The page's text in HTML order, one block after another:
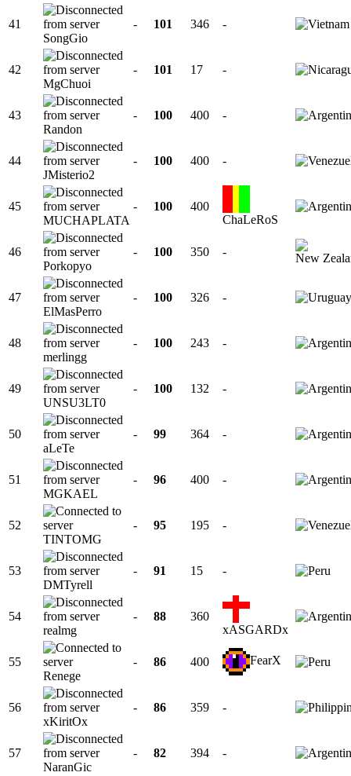
41
SongGio
- 101 346 -
42
MgChuoi
- 101 17 -
43
Randon
- 100 400 -
44
JMisterio2
- 100 400 -
45
MUCHAPLATA
- 100
400
ChaLeRoS
46
Porkopyo
- 100 350 -
47
ElMasPerro
- 100 326 -
48
merlingg
- 100 243 -
49
UNSU3LT0
- 100 132 -
50
aLeTe
- 99 364 -
51
MGKAEL
- 96 400 -
52
TINTOMG
- 95 195 -
53
DMTyrell
- 91 15 -
54
realmg
- 88
360
xASGARDx
55
Renege
- 86 400 FearX
56
xKiritOx
- 86 359 -
57
NaranGic
- 82 394 -